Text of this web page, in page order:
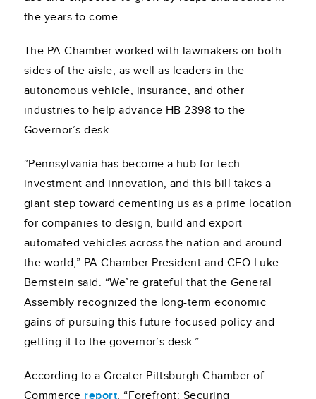
the years to come.
The PA Chamber worked with lawmakers on both
sides of the aisle, as well as leaders in the
autonomous vehicle, insurance, and other
industries to help advance HB 2398 to the
Governor’s desk.
“Pennsylvania has become a hub for tech
investment and innovation, and this bill takes a
giant step toward cementing us as a prime location
for companies to design, build and export
automated vehicles across the nation and around
the world,” PA Chamber President and CEO Luke
Bernstein said. “We’re grateful that the General
Assembly recognized the long-term economic
gains of pursuing this future-focused policy and
getting it to the governor’s desk.”
According to a Greater Pittsburgh Chamber of
Commerce report, “Forefront: Securing